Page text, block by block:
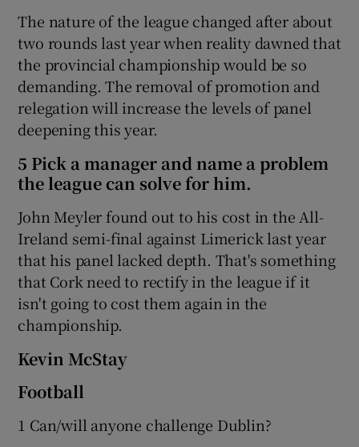
The nature of the league changed after about
two rounds last year when reality dawned that
the provincial championship would be so
demanding. The removal of promotion and
relegation will increase the levels of panel
deepening this year.
5 Pick a manager and name a problem
the league can solve for him.
John Meyler found out to his cost in the All-
Ireland semi-final against Limerick last year
that his panel lacked depth. That's something
that Cork need to rectify in the league if it
isn't going to cost them again in the
championship.
Kevin McStay
Football
1 Can/will anyone challenge Dublin?